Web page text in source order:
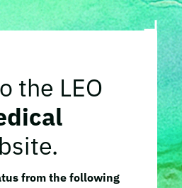
the LEO
from the following